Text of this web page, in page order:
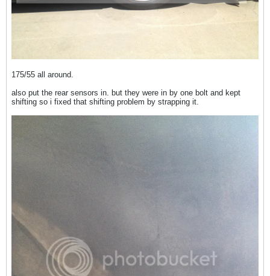
175/55 all around.
also put the rear sensors in. but they were in by one bolt and kept
shifting so i fixed that shifting problem by strapping it.